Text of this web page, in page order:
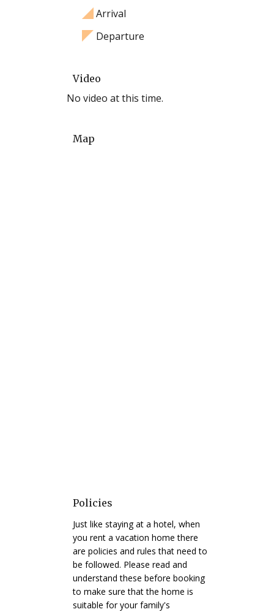
Arrival
Departure
Video
No video at this time.
Map
Policies
Just like staying at a hotel, when
you rent a vacation home there
are policies and rules that need to
be followed. Please read and
understand these before booking
to make sure that the home is
suitable for your family's